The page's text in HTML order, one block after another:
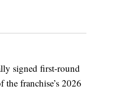
signed first-round
franchise’s 2026